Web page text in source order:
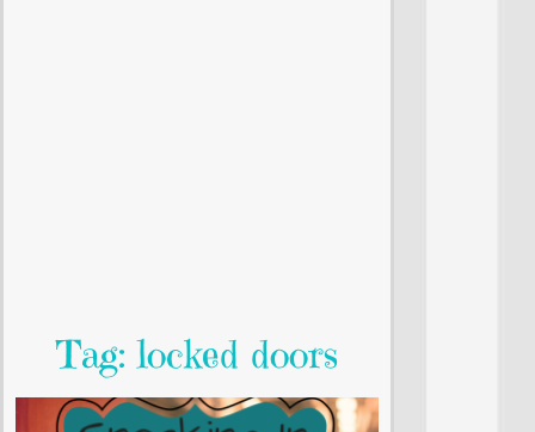
Tag: locked doors